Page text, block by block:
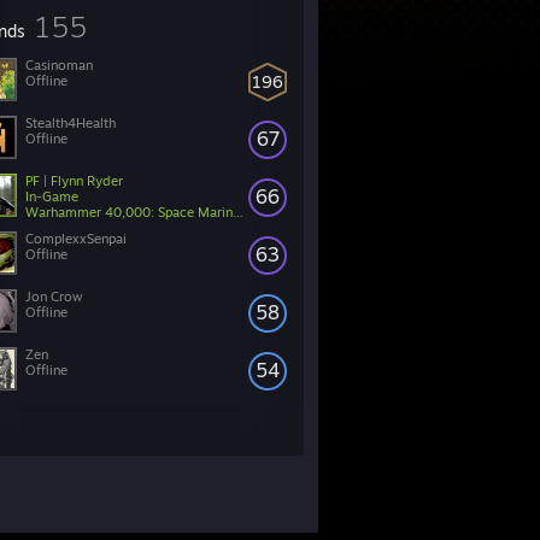
155
196
Casinoman
Offline
67
Stealth4Health
Offline
66
PF | Flynn Ryder
In-Game
Warhammer 40,000: Space Marine 2
63
ComplexxSenpai
Offline
58
Jon Crow
Offline
54
Zen
Offline